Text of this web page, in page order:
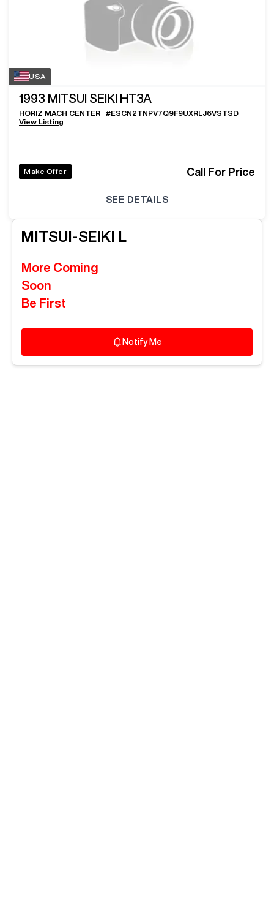
USA
1993 MITSUI SEIKI HT3A
HORIZ MACH CENTER #ESCN2TNPV7Q9F9UXRLJ6VSTSD
View Listing
Make Offer Call For Price
SEE DETAILS
MITSUI-SEIKI
More Coming
Soon
Be First
Notify Me